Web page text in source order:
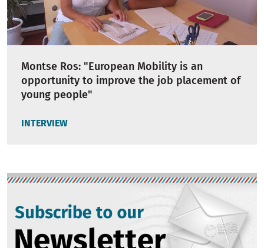
Montse Ros: "European Mobility is an
opportunity to improve the job placement of
young people"
INTERVIEW
Image